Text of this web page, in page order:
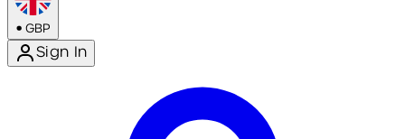
• GBP
Sign In